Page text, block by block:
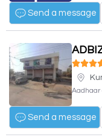
Send a message
Send a message